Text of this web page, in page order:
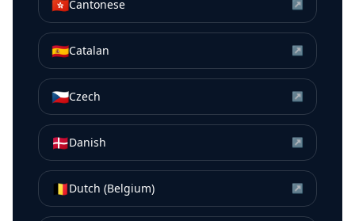
🇭🇰Cantonese ↗
🇪🇸Catalan ↗
🇨🇿Czech ↗
🇩🇰Danish ↗
🇧🇪Dutch (Belgium) ↗